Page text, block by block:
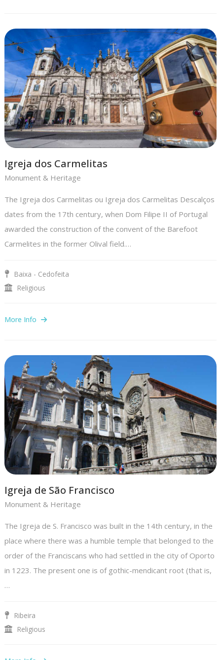
Igreja dos Carmelitas
Monument & Heritage
The Igreja dos Carmelitas ou Igreja dos Carmelitas Descalços
dates from the 17th century, when Dom Filipe II of Portugal
awarded the construction of the convent of the Barefoot
Carmelites in the former Olival field.…
Baixa - Cedofeita
Religious
More Info
Igreja de São Francisco
Monument & Heritage
The Igreja de S. Francisco was built in the 14th century, in the
place where there was a humble temple that belonged to the
order of the Franciscans who had settled in the city of Oporto
in 1223. The present one is of gothic-mendicant root (that is,
…
Ribeira
Religious